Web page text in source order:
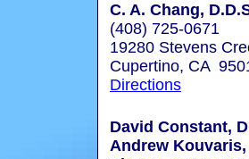
C. A. Chang,
(408) 725-0671
19280 Stevens
Cupertino, CA
Directions
David Constant,
Andrew Kouvaris,